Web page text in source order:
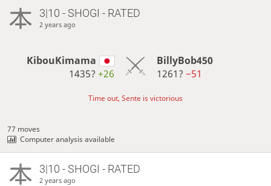
3|10 - SHOGI - RATED
2 years ago
KibouKimama
1435?+26
BillyBob450
1261? −51
Time out, Sente is victorious
77 moves
Computer analysis available
3|10 - SHOGI - RATED
2 years ago